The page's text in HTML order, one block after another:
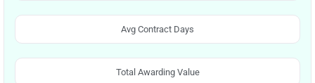
Avg Contract Days
Total Awarding Value